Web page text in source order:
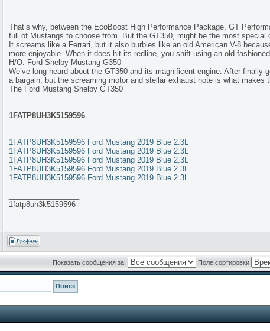
That’s why, between the EcoBoost High Performance Package, GT
full of Mustangs to choose from. But the GT350, might be the most special
It screams like a Ferrari, but it also burbles like an old American V-8
more enjoyable. When it does hit its redline, you shift using an old-
H/O: Ford Shelby Mustang G350
We’ve long heard about the GT350 and its magnificent engine. After
a bargain, but the screaming motor and stellar exhaust note is what
The Ford Mustang Shelby GT350
1FATP8UH3K5159596
1FATP8UH3K5159596 Ford Mustang 2019 Blue 2.3L
1FATP8UH3K5159596 Ford Mustang 2019 Blue 2.3L
1FATP8UH3K5159596 Ford Mustang 2019 Blue 2.3L
1FATP8UH3K5159596 Ford Mustang 2019 Blue 2.3L
1FATP8UH3K5159596 Ford Mustang 2019 Blue 2.3L
1fatp8uh3k5159596
Показать сообщения за: Поле сортировки